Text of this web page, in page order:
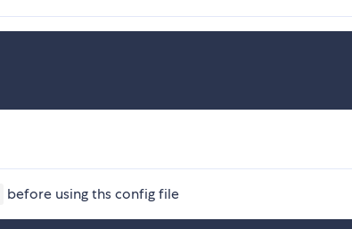
before using ths config file